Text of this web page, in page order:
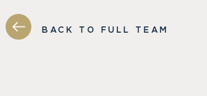
BACK TO FULL TEAM